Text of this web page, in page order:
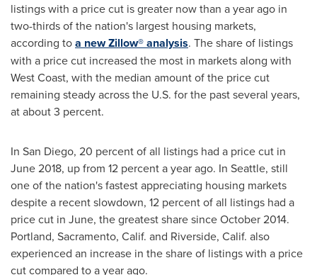
listings with a price cut is greater now than a year ago in
two-thirds of the nation's largest housing markets,
according toa new Zillow® analysis. The share of listings
with a price cut increased the most in markets along with
West Coast, with the median amount of the price cut
remaining steady across the U.S. for the past several years,
at about 3 percent.
In San Diego, 20 percent of all listings had a price cut in
June 2018, up from 12 percent a year ago. In Seattle, still
one of the nation's fastest appreciating housing markets
despite a recent slowdown, 12 percent of all listings had a
price cut in June, the greatest share sinceOctober 2014.
Portland, Sacramento, Calif. and Riverside, Calif. also
experienced an increase in the share of listings with a price
cut compared to a year ago.